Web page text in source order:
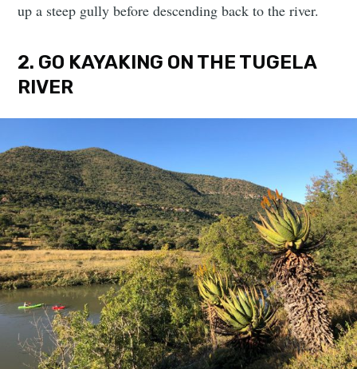
up a steep gully before descending back to the river.
2. GO KAYAKING ON THE TUGELA
RIVER